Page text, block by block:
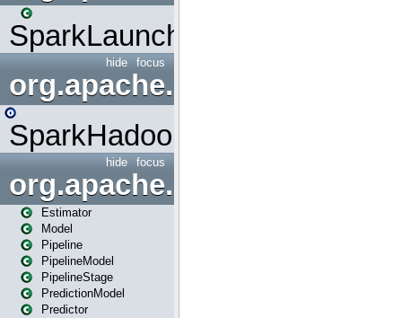
SparkLauncher
focus
hide
org.apache.spark.mapred
SparkHadoopMapRedUtil
focus
hide
org.apache.spark.ml
Estimator
Model
Pipeline
PipelineModel
PipelineStage
PredictionModel
Predictor